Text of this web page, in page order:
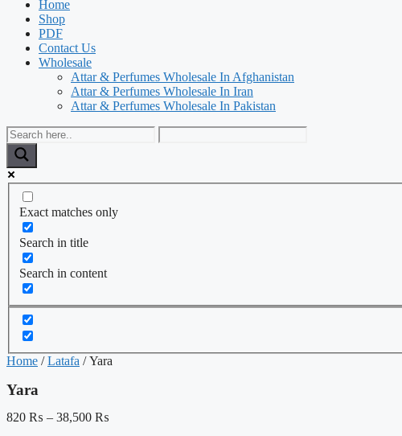
Home
Shop
PDF
Contact Us
Wholesale
Attar & Perfumes Wholesale In Afghanistan
Attar & Perfumes Wholesale In Iran
Attar & Perfumes Wholesale In Pakistan
Exact matches only
Search in title
Search in content
Home /Latafa / Yara
Yara
820 ₨ – 38,500 ₨